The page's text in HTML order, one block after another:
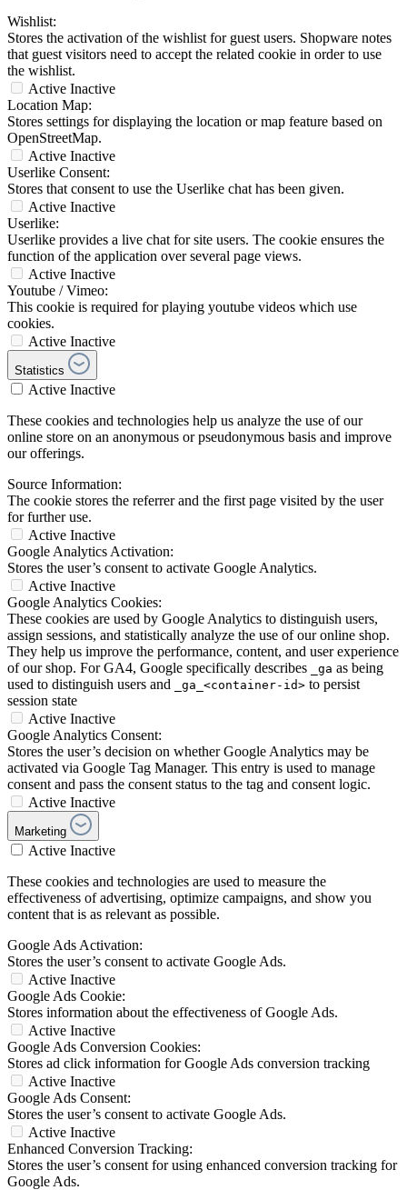
Wishlist:
Stores the activation of the wishlist for guest users. Shopware notes
that guest visitors need to accept the related cookie in order to use
the wishlist.
Active Inactive
Location Map:
Stores settings for displaying the location or map feature based on
OpenStreetMap.
Active Inactive
Userlike Consent:
Stores that consent to use the Userlike chat has been given.
Active Inactive
Userlike:
Userlike provides a live chat for site users. The cookie ensures the
function of the application over several page views.
Active Inactive
Youtube / Vimeo:
This cookie is required for playing youtube videos which use
cookies.
Active Inactive
Statistics
Active Inactive
These cookies and technologies help us analyze the use of our
online store on an anonymous or pseudonymous basis and improve
our offerings.
Source Information:
The cookie stores the referrer and the first page visited by the user
for further use.
Active Inactive
Google Analytics Activation:
Stores the user’s consent to activate Google Analytics.
Active Inactive
Google Analytics Cookies:
These cookies are used by Google Analytics to distinguish users,
assign sessions, and statistically analyze the use of our online shop.
They help us improve the performance, content, and user experience
of our shop. For GA4, Google specifically describes
_ga as being
used to distinguish users and
_ga_<container-id> to persist
session state
Active Inactive
Google Analytics Consent:
Stores the user’s decision on whether Google Analytics may be
activated via Google Tag Manager. This entry is used to manage
consent and pass the consent status to the tag and consent logic.
Active Inactive
Marketing
Active Inactive
These cookies and technologies are used to measure the
effectiveness of advertising, optimize campaigns, and show you
content that is as relevant as possible.
Google Ads Activation:
Stores the user’s consent to activate Google Ads.
Active Inactive
Google Ads Cookie:
Stores information about the effectiveness of Google Ads.
Active Inactive
Google Ads Conversion Cookies:
Stores ad click information for Google Ads conversion tracking
Active Inactive
Google Ads Consent:
Stores the user’s consent to activate Google Ads.
Active Inactive
Enhanced Conversion Tracking:
Stores the user’s consent for using enhanced conversion tracking for
Google Ads.